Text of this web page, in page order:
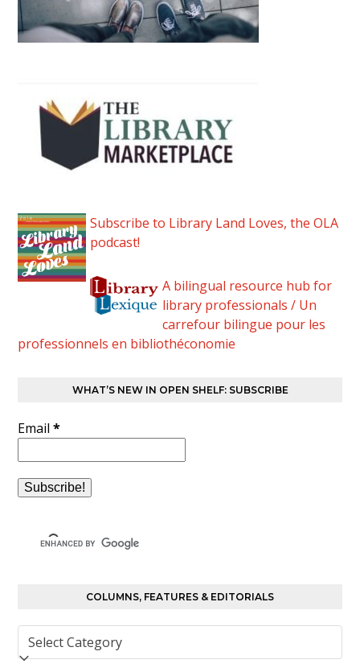
Subscribe to Library Land Loves, the OLA
podcast!
A bilingual resource hub for
library professionals / Un
carrefour bilingue pour les
professionnels en bibliothéconomie
WHAT’S NEW IN OPEN SHELF: SUBSCRIBE
Email*
COLUMNS, FEATURES & EDITORIALS
Columns,
Features